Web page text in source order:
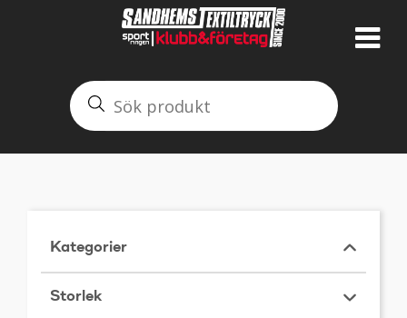
Kategorier
Storlek